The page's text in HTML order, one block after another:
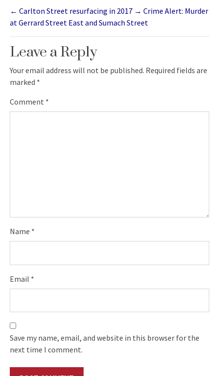
← Carlton Street resurfacing in 2017 → Crime Alert: Murder
at Gerrard Street East and Sumach Street
Leave a Reply
Your email address will not be published. Required fields are
marked *
Comment *
Name *
Email *
Save my name, email, and website in this browser for the
next time I comment.